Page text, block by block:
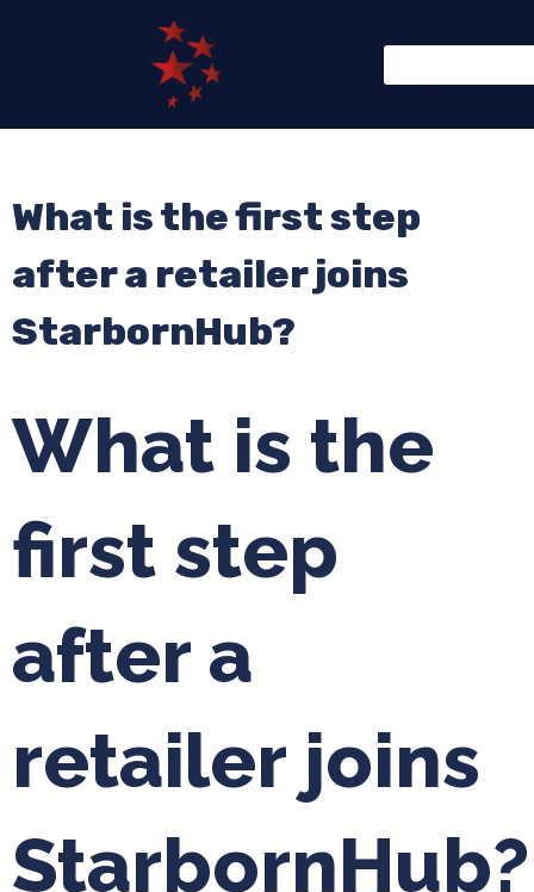
What is the first step
after a retailer joins
StarbornHub?
What is the
first step
after a
retailer joins
StarbornHub?